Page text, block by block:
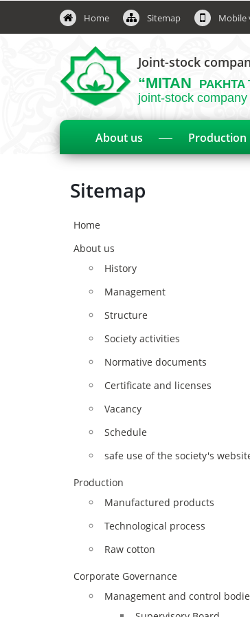
Home Sitemap Mobile
Joint-stock
“MITAN PAKHTA
joint-stock company
About us Production
Sitemap
Home
About us
History
Management
Structure
Society activities
Normative documents
Certificate and licenses
Vacancy
Schedule
safe use of the society's
Production
Manufactured products
Technological process
Raw cotton
Corporate Governance
Management and control